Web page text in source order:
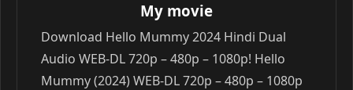
My movie
Download Hello Mummy 2024 Hindi Dual
Audio WEB-DL 720p – 480p – 1080p! Hello
Mummy (2024) WEB-DL 720p – 480p – 1080p